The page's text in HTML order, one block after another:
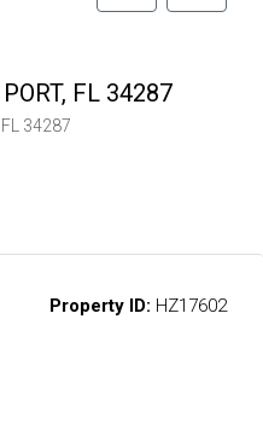
FL 34287
FL 34287
Property ID: HZ17602